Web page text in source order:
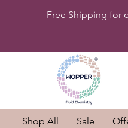
Free Shipping for
Shop All Sale